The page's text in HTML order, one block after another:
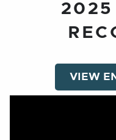
2025
VIEW